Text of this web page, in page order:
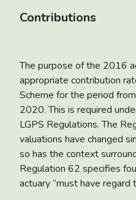
Contributions
The purpose of the 2016
appropriate contribution
Scheme for the period
2020. This is required
LGPS Regulations. The
valuations have changed
so has the context
Regulation 62 specifies
actuary “must have